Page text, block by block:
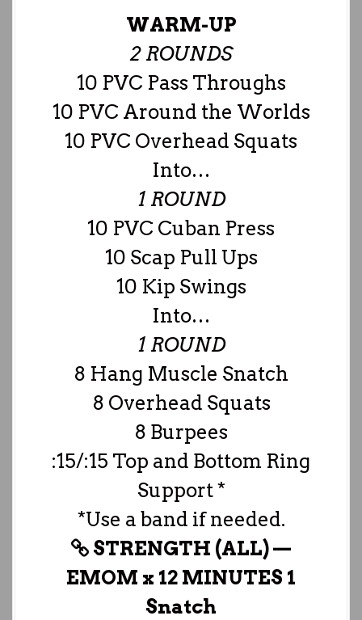
WARM-UP
2 ROUNDS
10 PVC Pass Throughs
10 PVC Around the Worlds
10 PVC Overhead Squats
Into…
1 ROUND
10 PVC Cuban Press
10 Scap Pull Ups
10 Kip Swings
Into…
1 ROUND
8 Hang Muscle Snatch
8 Overhead Squats
8 Burpees
:15/:15 Top and Bottom Ring
Support *
*Use a band if needed.
STRENGTH (ALL) —
EMOM x 12 MINUTES 1
Snatch